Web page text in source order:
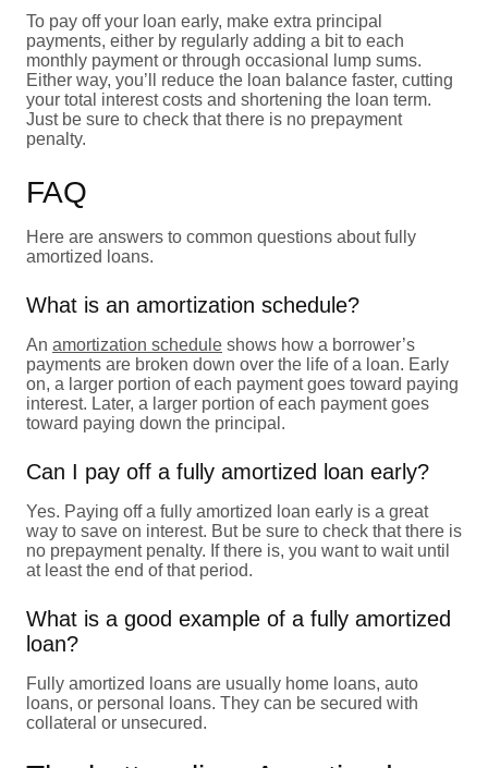
To pay off your loan early, make extra principal
payments, either by regularly adding a bit to each
monthly payment or through occasional lump sums.
Either way, you’ll reduce the loan balance faster, cutting
your total interest costs and shortening the loan term.
Just be sure to check that there is no prepayment
penalty.
FAQ
Here are answers to common questions about fully
amortized loans.
What is an amortization schedule?
An amortization schedule shows how a borrower’s
payments are broken down over the life of a loan. Early
on, a larger portion of each payment goes toward paying
interest. Later, a larger portion of each payment goes
toward paying down the principal.
Can I pay off a fully amortized loan early?
Yes. Paying off a fully amortized loan early is a great
way to save on interest. But be sure to check that there is
no prepayment penalty. If there is, you want to wait until
at least the end of that period.
What is a good example of a fully amortized
loan?
Fully amortized loans are usually home loans, auto
loans, or personal loans. They can be secured with
collateral or unsecured.